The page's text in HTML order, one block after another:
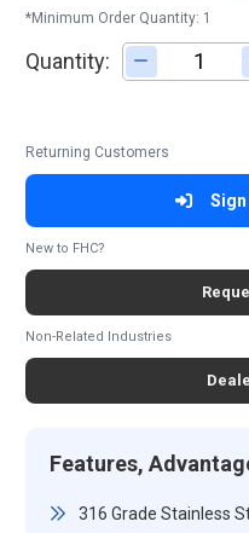
*Minimum Order Quantity: 1
Quantity: Adjust
Returning Customers
New to FHC?
Non-Related Industries
Features,
316 Grade Stainless